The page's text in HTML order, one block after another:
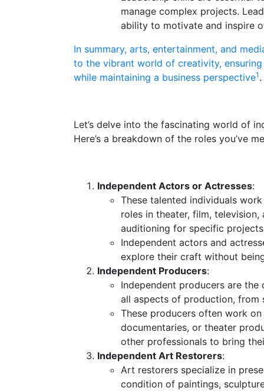
manage complex projects.
ability to motivate and inspire
In summary, arts, entertainment, and
to the vibrant world of creativity,
while maintaining a business perspective1 .
Let’s delve into the fascinating world of
Here’s a breakdown of the roles you’ve
Independent Actors or Actresses:
These talented individuals
roles in theater, film,
auditioning for specific
Independent actors and
explore their craft without
Independent Producers:
Independent producers are
all aspects of production, from
These producers often work
documentaries, or theater
other professionals to bring
Independent Art Restorers:
Art restorers specialize in
condition of paintings,